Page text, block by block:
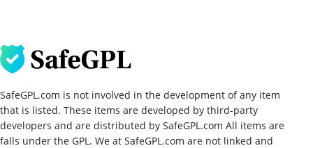
SafeGPL.com is not involved in the development of any item
that is listed. These items are developed by third-party
developers and are distributed by SafeGPL.com All items are
falls under the GPL. We at SafeGPL.com are not linked and